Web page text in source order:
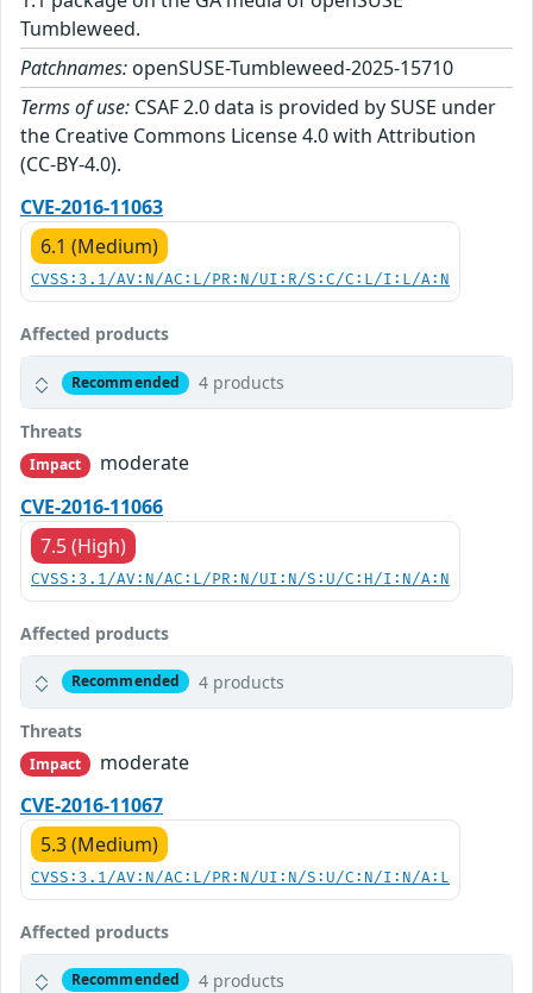
Tumbleweed.
Patchnames: openSUSE-Tumbleweed-2025-15710
Terms of use: CSAF 2.0 data is provided by SUSE under
the Creative Commons License 4.0 with Attribution
(CC-BY-4.0).
CVE-2016-11063
6.1 (Medium)
CVSS:3.1/AV:N/AC:L/PR:N/UI:R/S:C/C:L/I:L/A:N
Affected products
Recommended 4 products
Threats
Impact
moderate
CVE-2016-11066
7.5 (High)
CVSS:3.1/AV:N/AC:L/PR:N/UI:N/S:U/C:H/I:N/A:N
Affected products
Recommended 4 products
Threats
Impact
moderate
CVE-2016-11067
5.3 (Medium)
CVSS:3.1/AV:N/AC:L/PR:N/UI:N/S:U/C:N/I:N/A:L
Affected products
Recommended 4 products